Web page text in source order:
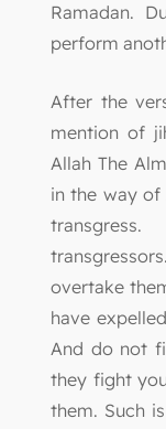
Ramadan.
perform
After the
mention of
Allah The
in the way
overtake
have
And do not
they fight
them. Such